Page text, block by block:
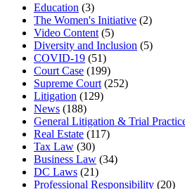
Education (3)
The Women's Initiative (2)
Video Content (5)
Diversity and Inclusion (5)
COVID-19 (51)
Court Case (199)
Supreme Court (252)
Litigation (129)
News (188)
General Litigation & Trial
Real Estate (117)
Tax Law (30)
Business Law (34)
DC Laws (21)
Professional Responsibility (20)